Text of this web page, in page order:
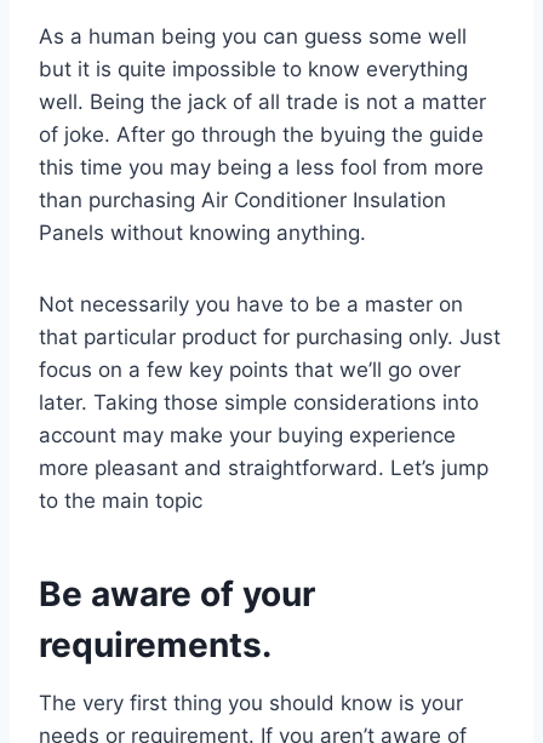
As a human being you can guess some well
but it is quite impossible to know everything
well. Being the jack of all trade is not a matter
of joke. After go through the byuing the guide
this time you may being a less fool from more
than purchasing Air Conditioner Insulation
Panels without knowing anything.
Not necessarily you have to be a master on
that particular product for purchasing only. Just
focus on a few key points that we’ll go over
later. Taking those simple considerations into
account may make your buying experience
more pleasant and straightforward. Let’s jump
to the main topic
Be aware of your
requirements.
The very first thing you should know is your
needs or requirement. If you aren’t aware of